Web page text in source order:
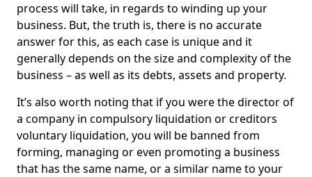
process will take, in regards to winding up your
business. But, the truth is, there is no accurate
answer for this, as each case is unique and it
generally depends on the size and complexity of the
business – as well as its debts, assets and property.
It’s also worth noting that if you were the director of
a company in compulsory liquidation or creditors
voluntary liquidation, you will be banned from
forming, managing or even promoting a business
that has the same name, or a similar name to your